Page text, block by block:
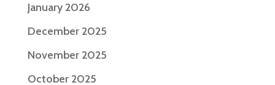
January 2026
December 2025
November 2025
October 2025